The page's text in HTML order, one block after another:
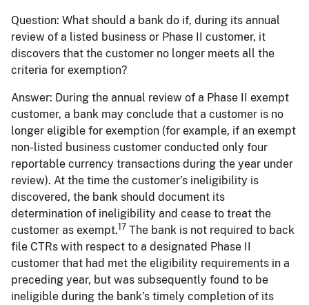
Question: What should a bank do if, during its annual
review of a listed business or Phase II customer, it
discovers that the customer no longer meets all the
criteria for exemption?
Answer: During the annual review of a Phase II exempt
customer, a bank may conclude that a customer is no
longer eligible for exemption (for example, if an exempt
non-listed business customer conducted only four
reportable currency transactions during the year under
review). At the time the customer’s ineligibility is
discovered, the bank should document its
determination of ineligibility and cease to treat the
customer as exempt.17 The bank is not required to back
file CTRs with respect to a designated Phase II
customer that had met the eligibility requirements in a
preceding year, but was subsequently found to be
ineligible during the bank’s timely completion of its